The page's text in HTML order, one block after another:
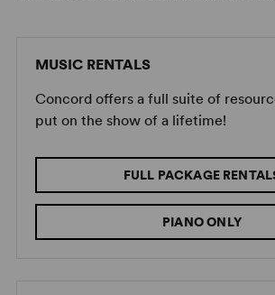
MUSIC RENTALS
Concord offers a full suite of
put on the show of a lifetime!
FULL PACKAGE
PIANO ONLY